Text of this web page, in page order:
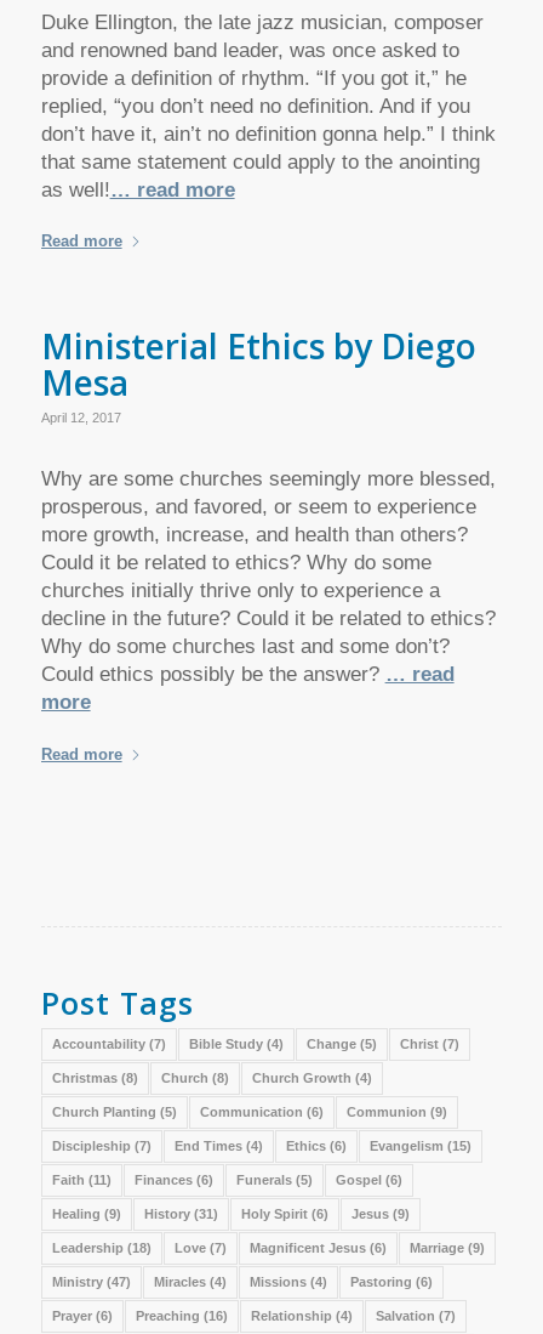
Duke Ellington, the late jazz musician, composer
and renowned band leader, was once asked to
provide a definition of rhythm. “If you got it,” he
replied, “you don’t need no definition. And if you
don’t have it, ain’t no definition gonna help.” I think
that same statement could apply to the anointing
as well! … read more
Read more
Ministerial Ethics by Diego
Mesa
April 12, 2017
Why are some churches seemingly more blessed,
prosperous, and favored, or seem to experience
more growth, increase, and health than others?
Could it be related to ethics? Why do some
churches initially thrive only to experience a
decline in the future? Could it be related to ethics?
Why do some churches last and some don’t?
Could ethics possibly be the answer? … read
more
Read more
Post Tags
Accountability(7) Bible Study(4) Change(5) Christ(7)
Christmas(8) Church (8) Church Growth (4)
Church Planting (5) Communication (6) Communion (9)
Discipleship (7) End Times(4) Ethics(6) Evangelism (15)
Faith (11) Finances(6) Funerals(5) Gospel(6)
Healing (9) History(31) Holy Spirit(6) Jesus(9)
Leadership (18) Love(7) Magnificent Jesus(6) Marriage(9)
Ministry(47) Miracles(4) Missions(4) Pastoring (6)
Prayer(6) Preaching (16) Relationship (4) Salvation (7)